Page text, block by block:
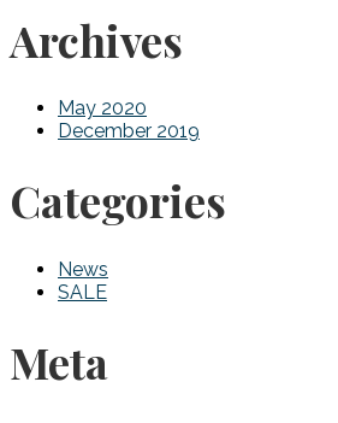
Archives
May 2020
December 2019
Categories
News
SALE
Meta